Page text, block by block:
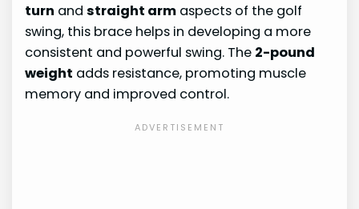
turn andstraight arm aspects of the golf
swing, this brace helps in developing a more
consistent and powerful swing. The 2-pound
weight adds resistance, promoting muscle
memory and improved control.